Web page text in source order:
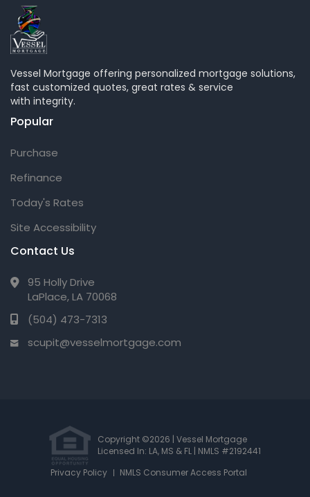
Vessel Mortgage offering personalized mortgage solutions,
fast customized quotes, great rates & service
with integrity.
Popular
Purchase
Refinance
Today's Rates
Site Accessibility
Contact Us
95 Holly Drive
LaPlace, LA 70068
(504) 473-7313
scupit@vesselmortgage.com
Copyright ©2026 | Vessel Mortgage
Licensed In: LA, MS & FL | NMLS #2192441
NMLS Consumer Access Portal
Privacy Policy